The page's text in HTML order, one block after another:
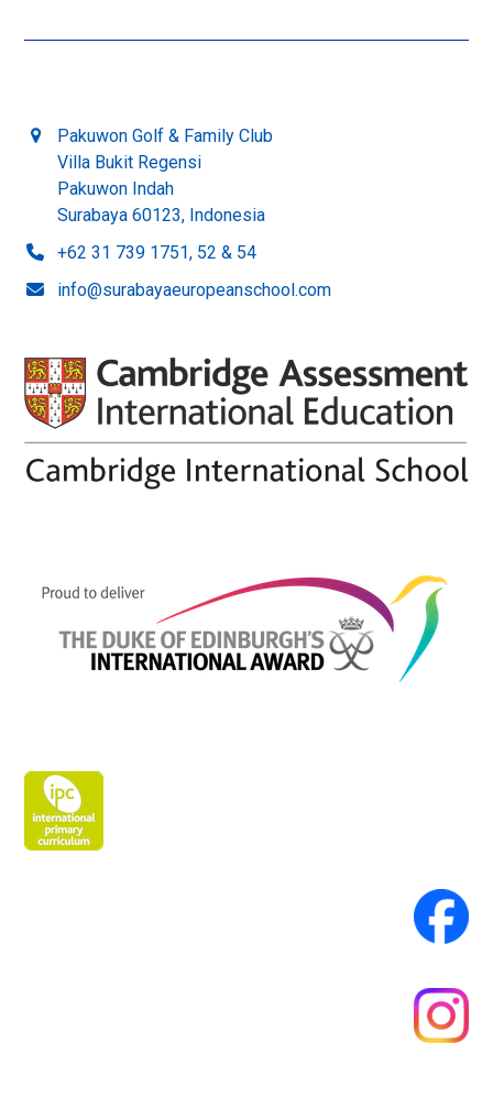
Pakuwon Golf & Family Club
Villa Bukit Regensi
Pakuwon Indah
Surabaya 60123, Indonesia
+62 31 739 1751, 52 & 54
info@surabayaeuropeanschool.com